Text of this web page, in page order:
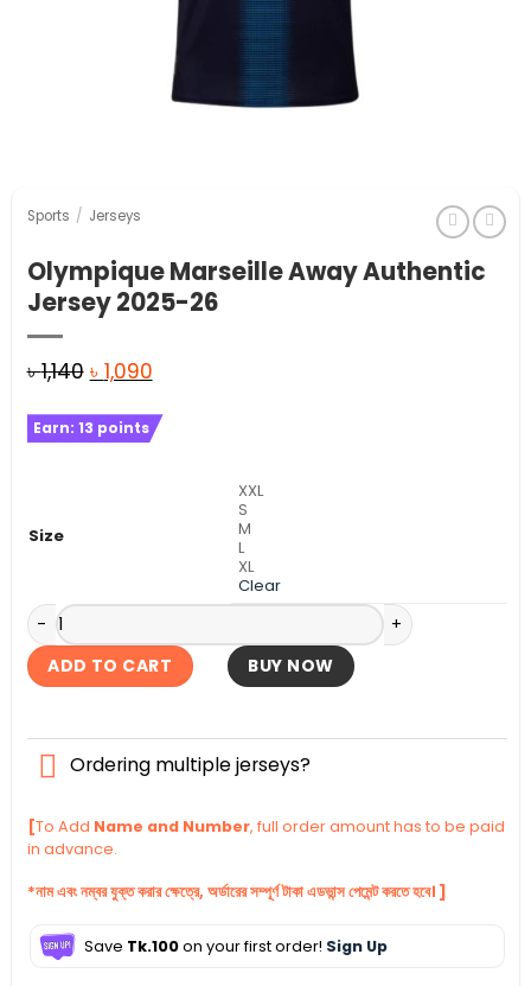
Sports / Jerseys
Olympique Marseille Away Authentic
Jersey 2025-26
৳1,140 Original
was:
৳ 1,090Current
is:
Earn: 13 points
Size
XXL
S
M
L
XL
Clear
Olympique Marseille Away Authentic Jersey 2025-26
ADD TO CART BUY NOW
Ordering multiple jerseys?
[To Add Name and Number, full order amount has to be paid
in advance.
*নাম এবং নম্বর যুক্ত করার ক্ষেত্রে, অর্ডারের সম্পূর্ণ টাকা এডভান্স পেমেন্ট করতে হবে। ]
Save Tk.100on your first order! Sign Up